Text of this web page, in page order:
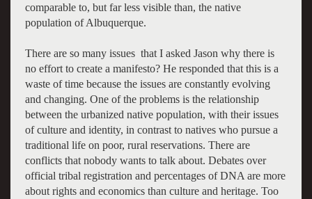
comparable to, but far less visible than, the native
population of Albuquerque.
There are so many issues that I asked Jason why there is
no effort to create a manifesto? He responded that this is a
waste of time because the issues are constantly evolving
and changing. One of the problems is the relationship
between the urbanized native population, with their issues
of culture and identity, in contrast to natives who pursue a
traditional life on poor, rural reservations. There are
conflicts that nobody wants to talk about. Debates over
official tribal registration and percentages of DNA are more
about rights and economics than culture and heritage. Too